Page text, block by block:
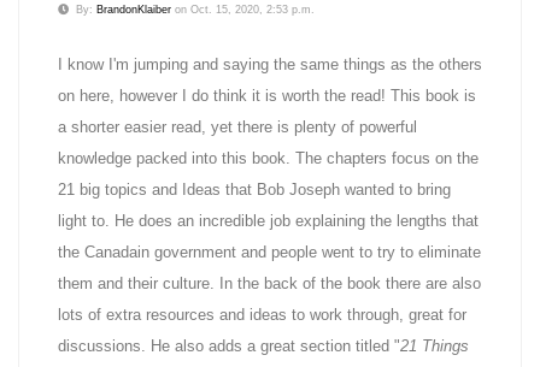
By: BrandonKlaiber on Oct. 15, 2020, 2:53 p.m.
I know I'm jumping and saying the same things as the others
on here, however I do think it is worth the read! This book is
a shorter easier read, yet there is plenty of powerful
knowledge packed into this book. The chapters focus on the
21 big topics and Ideas that Bob Joseph wanted to bring
light to. He does an incredible job explaining the lengths that
the Canadain government and people went to try to eliminate
them and their culture. In the back of the book there are also
lots of extra resources and ideas to work through, great for
discussions. He also adds a great section titled "21 Things